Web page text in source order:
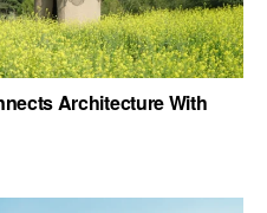
Architecture With